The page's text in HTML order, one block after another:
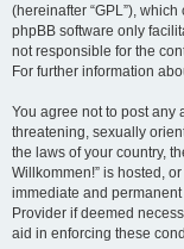
(hereinafter “GPL”),
phpBB software only
not responsible for the
For further information
You agree not to post any
threatening, sexually
the laws of your country,
Willkommen!” is hosted,
immediate and
Provider if deemed
aid in enforcing these